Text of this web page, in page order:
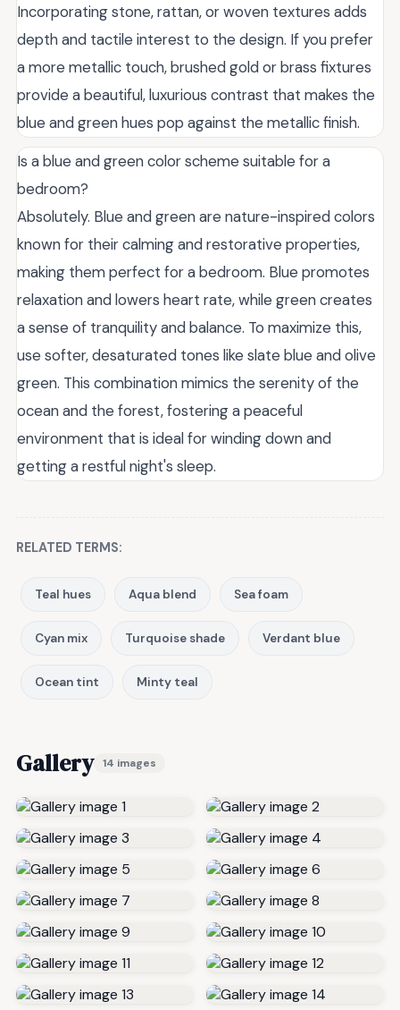
Incorporating stone, rattan, or woven textures adds
depth and tactile interest to the design. If you prefer
a more metallic touch, brushed gold or brass fixtures
provide a beautiful, luxurious contrast that makes the
blue and green hues pop against the metallic finish.
Is a blue and green color scheme suitable for a
bedroom?
Absolutely. Blue and green are nature-inspired colors
known for their calming and restorative properties,
making them perfect for a bedroom. Blue promotes
relaxation and lowers heart rate, while green creates
a sense of tranquility and balance. To maximize this,
use softer, desaturated tones like slate blue and olive
green. This combination mimics the serenity of the
ocean and the forest, fostering a peaceful
environment that is ideal for winding down and
getting a restful night's sleep.
RELATED TERMS:
Teal hues Aqua blend Sea foam
Cyan mix Turquoise shade Verdant blue
Ocean tint Minty teal
Gallery 14 images